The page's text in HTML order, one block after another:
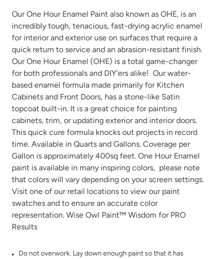
Jet Black Jupiter
Kashmir Leatherwood
Our One Hour Enamel Paint also known as OHE, is an
incredibly tough, tenacious, fast-drying acrylic enamel
for interior and exterior use on surfaces that require a
quick return to service and an abrasion-resistant finish.
Our One Hour Enamel (OHE) is a total game-changer
for both professionals and DIY’ers alike! Our water-
based enamel formula made primarily for Kitchen
Cabinets and Front Doors, has a stone-like Satin
topcoat built-in. It is a great choice for painting
cabinets, trim, or updating exterior and interior doors.
This quick cure formula knocks out projects in record
time. Available in Quarts and Gallons. Coverage per
Gallon is approximately 400sq feet. One Hour Enamel
paint is available in many inspiring colors, please note
that colors will vary depending on your screen settings.
Visit one of our retail locations to view our paint
swatches and to ensure an accurate color
representation. Wise Owl Paint™ Wisdom for PRO
Results
Do not overwork. Lay down enough paint so that it has